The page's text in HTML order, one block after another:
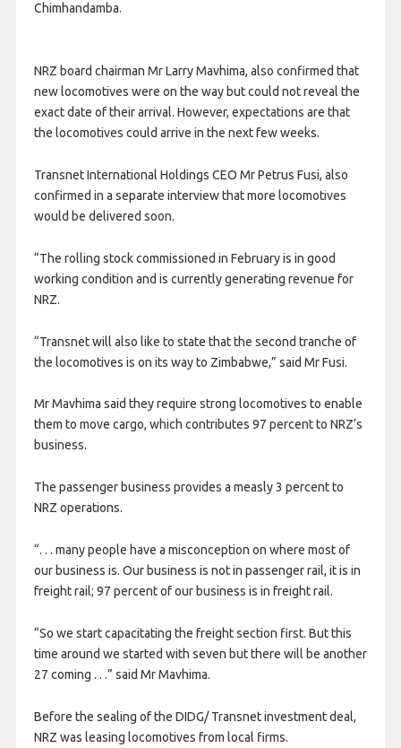
Chimhandamba.
NRZ board chairman Mr Larry Mavhima, also confirmed that
new locomotives were on the way but could not reveal the
exact date of their arrival. However, expectations are that
the locomotives could arrive in the next few weeks.
Transnet International Holdings CEO Mr Petrus Fusi, also
confirmed in a separate interview that more locomotives
would be delivered soon.
“The rolling stock commissioned in February is in good
working condition and is currently generating revenue for
NRZ.
“Transnet will also like to state that the second tranche of
the locomotives is on its way to Zimbabwe,” said Mr Fusi.
Mr Mavhima said they require strong locomotives to enable
them to move cargo, which contributes 97 percent to NRZ’s
business.
The passenger business provides a measly 3 percent to
NRZ operations.
“. . . many people have a misconception on where most of
our business is. Our business is not in passenger rail, it is in
freight rail; 97 percent of our business is in freight rail.
“So we start capacitating the freight section first. But this
time around we started with seven but there will be another
27 coming . . .” said Mr Mavhima.
Before the sealing of the DIDG/ Transnet investment deal,
NRZ was leasing locomotives from local firms.